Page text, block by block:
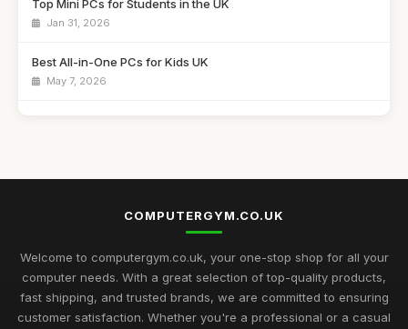
Top Mini PCs for Students in the UK
Jan 31, 2026
Best All-in-One PCs for Kids UK
May 7, 2026
Best Mini Computers for Travel in the UK
Top Rated Gaming PCs for Advanced Users
May 6, 2026
Best Budget Mini PCs for Home Office UK
Nov 9, 2025
COMPUTERGYM.CO.UK
Welcome to computergym.co.uk, your one-stop shop for all your
computer needs. With a great selection of top-quality products,
fast shipping, and trusted brands, we are committed to ensuring
customer satisfaction. Whether you're a professional or a casual